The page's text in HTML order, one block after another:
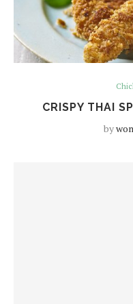
CRISPY THAI
by